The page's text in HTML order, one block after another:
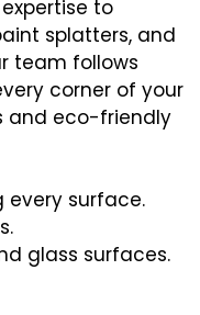
to
splatters, and
team follows
corner of your
and eco-friendly
every surface.
glass surfaces.